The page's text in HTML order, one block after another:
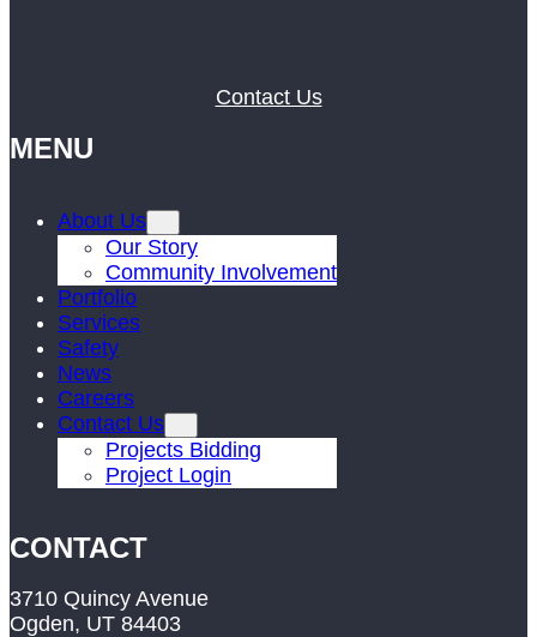
Contact Us
MENU
About Us
Our Story
Community Involvement
Portfolio
Services
Safety
News
Careers
Contact Us
Projects Bidding
Project Login
CONTACT
3710 Quincy Avenue
Ogden, UT 84403